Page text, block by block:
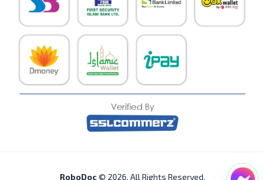
RoboDoc © 2026. All Rights Reserved.